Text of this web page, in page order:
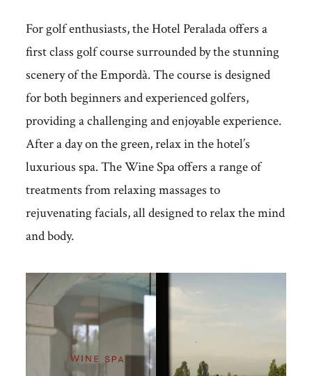
For golf enthusiasts, the Hotel Peralada offers a
first class golf course surrounded by the stunning
scenery of the Empordà. The course is designed
for both beginners and experienced golfers,
providing a challenging and enjoyable experience.
After a day on the green, relax in the hotel’s
luxurious spa. The Wine Spa offers a range of
treatments from relaxing massages to
rejuvenating facials, all designed to relax the mind
and body.